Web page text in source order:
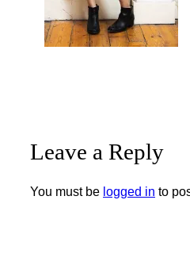
Leave a Reply
You must be logged in to